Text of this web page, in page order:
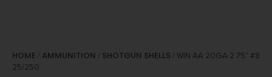
HOME / AMMUNITION / SHOTGUN SHELLS / WIN AA 20GA 2.75″ #8
25/250